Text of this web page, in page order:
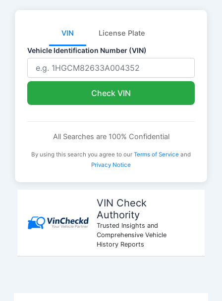
VIN License Plate
Vehicle Identification Number (VIN)
Check VIN
All Searches are 100% Confidential
By using this search you agree to our Terms of Service and
Privacy Notice
VIN Check
Authority
Trusted Insights and
Comprehensive Vehicle
History Reports